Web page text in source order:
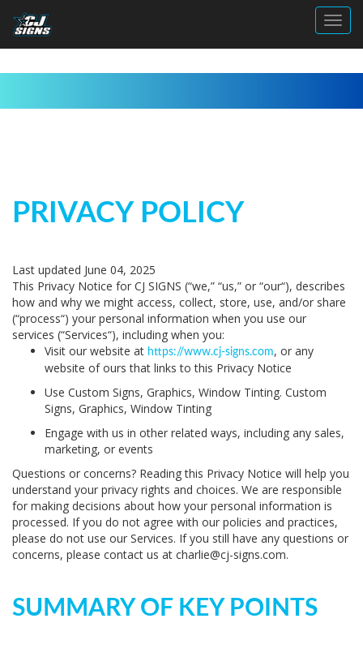
PRIVACY POLICY
Last updated June 04, 2025
This Privacy Notice for CJ SIGNS (“we,” “us,” or “our“), describes
how and why we might access, collect, store, use, and/or share
(“process“) your personal information when you use our
services (“Services“), including when you:
Visit our website at https://www.cj-signs.com, or any
website of ours that links to this Privacy Notice
Use Custom Signs, Graphics, Window Tinting. Custom
Signs, Graphics, Window Tinting
Engage with us in other related ways, including any sales,
marketing, or events
Questions or concerns? Reading this Privacy Notice will help you
understand your privacy rights and choices. We are responsible
for making decisions about how your personal information is
processed. If you do not agree with our policies and practices,
please do not use our Services. If you still have any questions or
concerns, please contact us at charlie@cj-signs.com.
SUMMARY OF KEY POINTS